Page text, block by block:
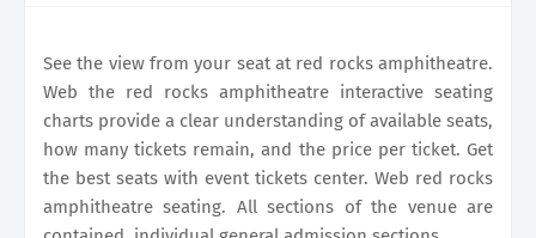
See the view from your seat at red rocks amphitheatre.
Web the red rocks amphitheatre interactive seating
charts provide a clear understanding of available seats,
how many tickets remain, and the price per ticket. Get
the best seats with event tickets center. Web red rocks
amphitheatre seating. All sections of the venue are